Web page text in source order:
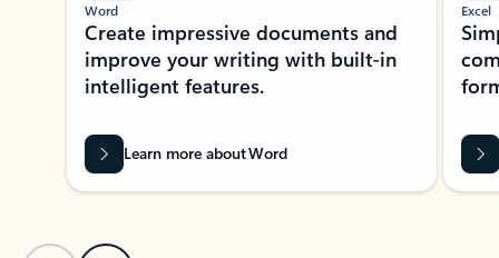
Word
Create impressive documents and
improve your writing with built-in
intelligent features.
Learn more about Word
Excel